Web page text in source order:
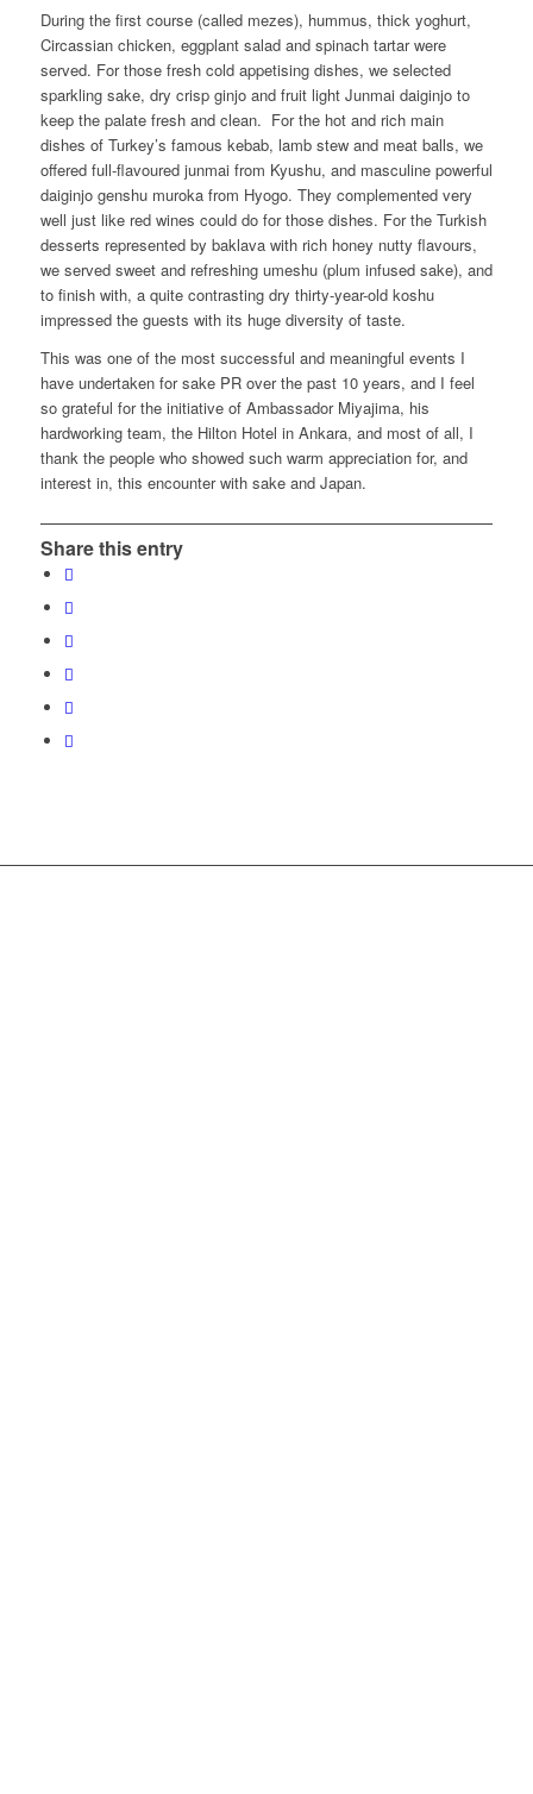
During the first course (called mezes), hummus, thick yoghurt,
Circassian chicken, eggplant salad and spinach tartar were
served. For those fresh cold appetising dishes, we selected
sparkling sake, dry crisp ginjo and fruit light Junmai daiginjo to
keep the palate fresh and clean. For the hot and rich main
dishes of Turkey’s famous kebab, lamb stew and meat balls, we
offered full-flavoured junmai from Kyushu, and masculine powerful
daiginjo genshu muroka from Hyogo. They complemented very
well just like red wines could do for those dishes. For the Turkish
desserts represented by baklava with rich honey nutty flavours,
we served sweet and refreshing umeshu (plum infused sake), and
to finish with, a quite contrasting dry thirty-year-old koshu
impressed the guests with its huge diversity of taste.
This was one of the most successful and meaningful events I
have undertaken for sake PR over the past 10 years, and I feel
so grateful for the initiative of Ambassador Miyajima, his
hardworking team, the Hilton Hotel in Ankara, and most of all, I
thank the people who showed such warm appreciation for, and
interest in, this encounter with sake and Japan.
Share this entry